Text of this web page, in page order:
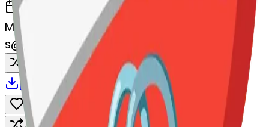
March 13, 2025
MAKER
s@systemMerger
Remix
Download Share